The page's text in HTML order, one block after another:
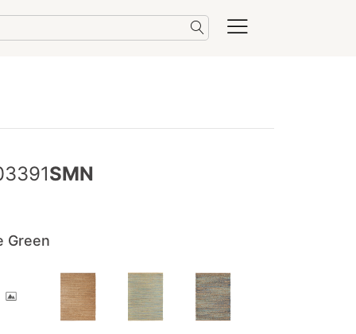
SMN
Green